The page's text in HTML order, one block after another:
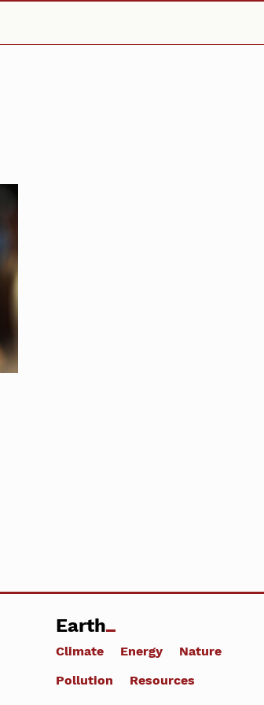
Earth
Climate Energy
Nature
Pollution
Resources